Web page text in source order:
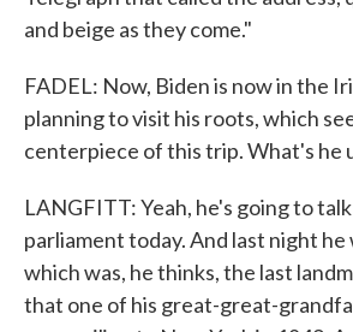
and beige as they come."
FADEL: Now, Biden is now in the
planning to visit his roots, which
centerpiece of this trip. What's he
LANGFITT: Yeah, he's going to
parliament today. And last night he
which was, he thinks, the last
that one of his great-great-